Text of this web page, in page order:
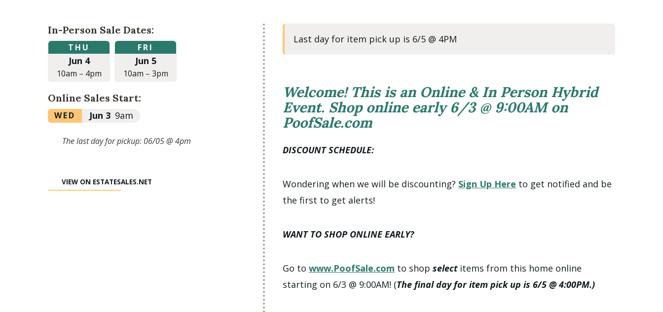
In-Person Sale Dates:
Thursday,
June
2026
to
4:00pm
THU
Jun 4
10am – 4pm
Friday,
June
2026
to
3:00pm
FRI
Jun 5
10am – 3pm
Online Sales Start:
Wednesday,
9:00am
WED Jun 3 9am
The last day for pickup: 06/05 @ 4pm
VIEW ON ESTATESALES.NET
Last day for item pick up is 6/5 @ 4PM
Welcome! This is an Online & In Person Hybrid
Event. Shop online early 6/3 @ 9:00AM on
PoofSale.com
DISCOUNT SCHEDULE:
Wondering when we will be discounting? Sign Up Here to get notified and be
the first to get alerts!
WANT TO SHOP ONLINE EARLY?
Go to www.PoofSale.com to shop selectitems from this home online
starting on 6/3 @ 9:00AM! (The final day for item pick up is 6/5 @ 4:00PM.)